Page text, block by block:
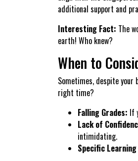
additional support and
Interesting Fact: The
earth! Who knew?
When to
Sometimes, despite
right time?
Falling Grades: If
Lack of
intimidating.
Specific Learning